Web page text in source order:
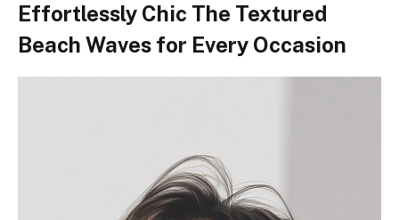
Effortlessly Chic The Textured
Beach Waves for Every Occasion